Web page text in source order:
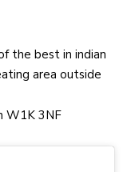
the best in indian
area outside
W1K 3NF